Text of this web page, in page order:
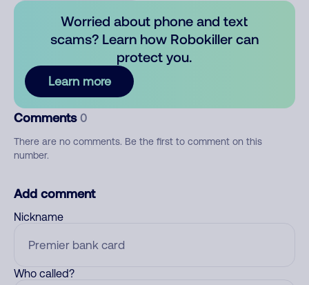
Worried about phone and text
scams? Learn how Robokiller can
protect you.
Learn more
Comments 0
There are no comments. Be the first to comment on this
number.
Add comment
Nickname
Who called?